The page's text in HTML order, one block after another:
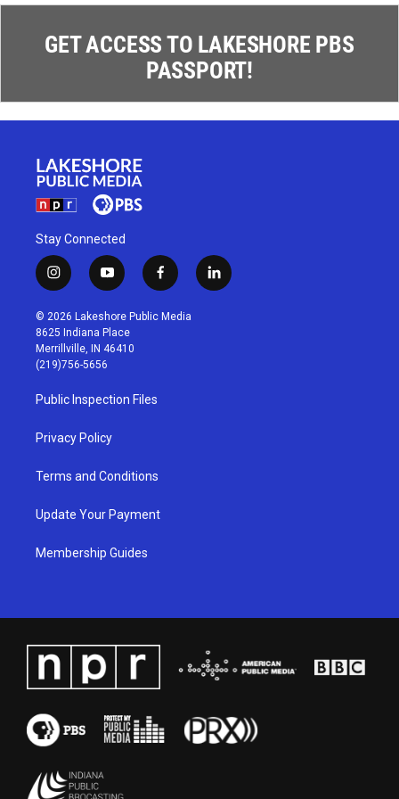
GET ACCESS TO LAKESHORE PBS
PASSPORT!
Stay Connected
i
n
s
t
a
g
r
a
m
y
o
u
t
u
b
f
a
c
l
i
© 2026 Lakeshore Public Media
8625 Indiana Place
Merrillville, IN 46410
(219)756-5656
Public Inspection Files
Privacy Policy
Terms and Conditions
Update Your Payment
Membership Guides